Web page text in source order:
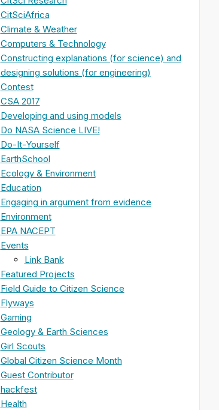
CitSciAfrica
Climate & Weather
Computers & Technology
Constructing explanations (for science) and
designing solutions (for engineering)
Contest
CSA 2017
Developing and using models
Do NASA Science LIVE!
Do-It-Yourself
EarthSchool
Ecology & Environment
Education
Engaging in argument from evidence
Environment
EPA NACEPT
Events
Link Bank
Featured Projects
Field Guide to Citizen Science
Flyways
Gaming
Geology & Earth Sciences
Girl Scouts
Global Citizen Science Month
Guest Contributor
hackfest
Health